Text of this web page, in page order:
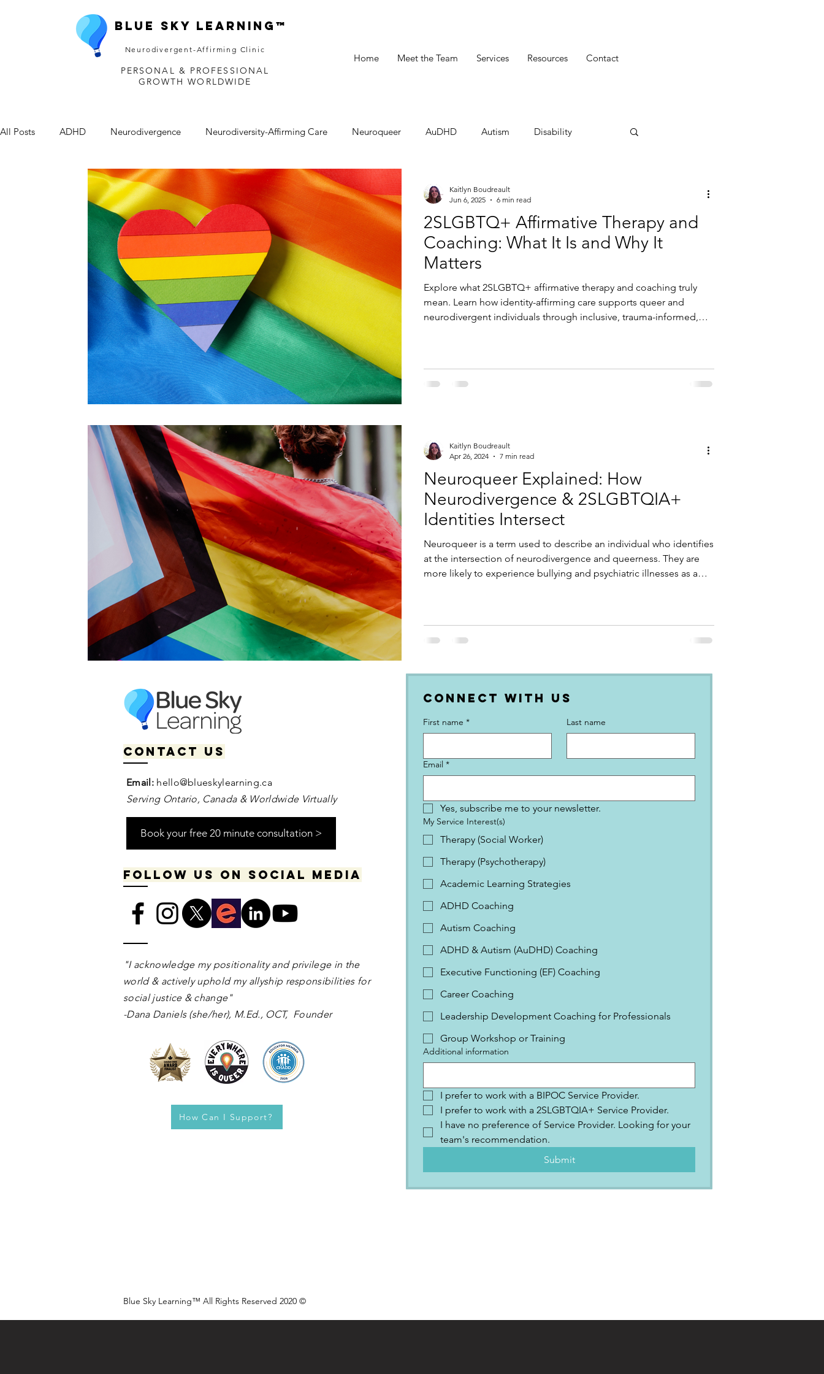
Blue Sky Learning™
Neurodivergent-Affirming Clinic
PERSONAL & PROFESSIONAL
GROWTH WORLDWIDE
Home Meet the Team Services Resources Contact
All Posts ADHD Neurodivergence Neurodiversity-Affirming Care Neuroqueer AuDHD Autism Disability
Mental Health
2SLGBTQ+ Affirmative Therapy and
Coaching: What It Is and Why It
Matters
Explore what 2SLGBTQ+ affirmative therapy and coaching truly
mean. Learn how identity-affirming care supports queer and
neurodivergent individuals through inclusive, trauma-informed,
Kaitlyn Boudreault
Jun 6, 2025
6 min read
Neuroqueer Explained: How
Neurodivergence & 2SLGBTQIA+
Identities Intersect
Neuroqueer is a term used to describe an individual who identifies
at the intersection of neurodivergence and queerness. They are
more likely to experience bullying and psychiatric illnesses as a
businesses and global neuro
Kaitlyn Boudreault
Apr 26, 2024
7 min read
Contact us
Email: hello@blueskylearning.ca
Serving Ontario, Canada & Worldwide Virtually
Book your free 20 minute consultation >
Follow us on social media
​​​"I acknowledge my positionality and privilege in the
world & actively uphold my allyship responsibilities for
social justice & change"
-Dana Daniels (she/her), M.Ed., OCT, Founder
How Can I Support?
Connect with Us
First name * Last name
Email *
Yes, subscribe me to your newsletter.
My Service Interest(s)
Therapy (Social Worker)
Therapy (Psychotherapy)
Academic Learning Strategies
ADHD Coaching
Autism Coaching
ADHD & Autism (AuDHD) Coaching
Executive Functioning (EF) Coaching
Career Coaching
Leadership Development Coaching for Professionals
Group Workshop or Training
Additional information
I prefer to work with a BIPOC Service Provider.
I prefer to work with a 2SLGBTQIA+ Service Provider.
I have no preference of Service Provider. Looking for your
team's recommendation.
Submit
Blue Sky Learning™ All Rights Reserved 2020 ©